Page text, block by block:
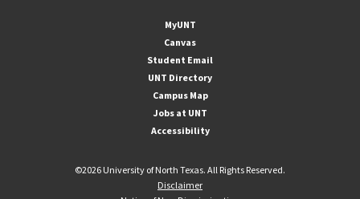
MyUNT
Canvas
Student Email
UNT Directory
Campus Map
Jobs at UNT
Accessibility
©2026 University of North Texas. All Rights Reserved.
Disclaimer